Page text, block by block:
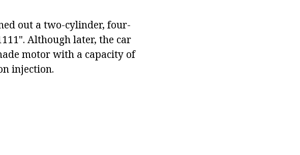
out a two-cylinder, four-
Although later, the car
motor with a capacity of
injection.